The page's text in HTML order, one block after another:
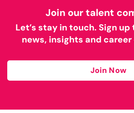
Join our talent
Let’s stay in touch. Sign
news, insights and
Join Now